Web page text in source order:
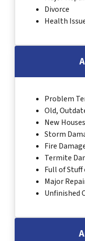
Divorce
Health
Problem
Old,
New Houses
Storm
Fire
Termite
Full of Stuff
Major
Unfinished